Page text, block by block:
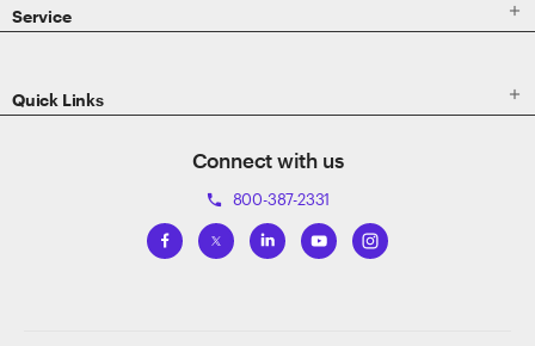
Service 
Quick Links 
Connect with us
phone 800-387-2331